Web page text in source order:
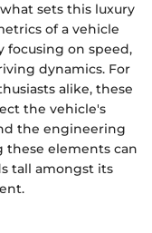
sets this luxury
of a vehicle
focusing on speed,
dynamics. For
alike, these
the vehicle's
the engineering
these elements can
tall amongst its